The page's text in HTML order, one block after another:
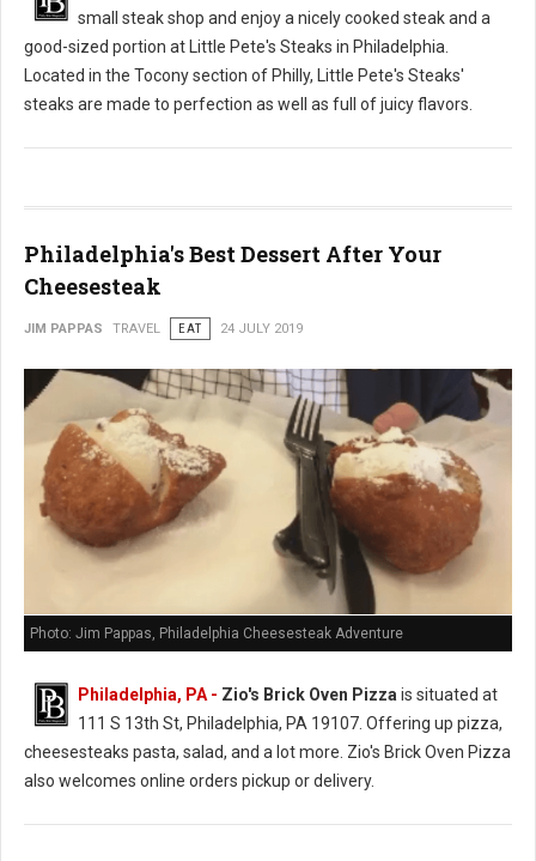
small steak shop and enjoy a nicely cooked steak and a
good-sized portion at Little Pete's Steaks in Philadelphia.
Located in the Tocony section of Philly, Little Pete's Steaks'
steaks are made to perfection as well as full of juicy flavors.
Philadelphia's Best Dessert After Your
Cheesesteak
JIM PAPPAS TRAVEL EAT 24 JULY 2019
Photo: Jim Pappas, Philadelphia Cheesesteak Adventure
Philadelphia, PA - Zio's Brick Oven Pizza is situated at
111 S 13th St, Philadelphia, PA 19107. Offering up pizza,
cheesesteaks pasta, salad, and a lot more. Zio's Brick Oven Pizza
also welcomes online orders pickup or delivery.